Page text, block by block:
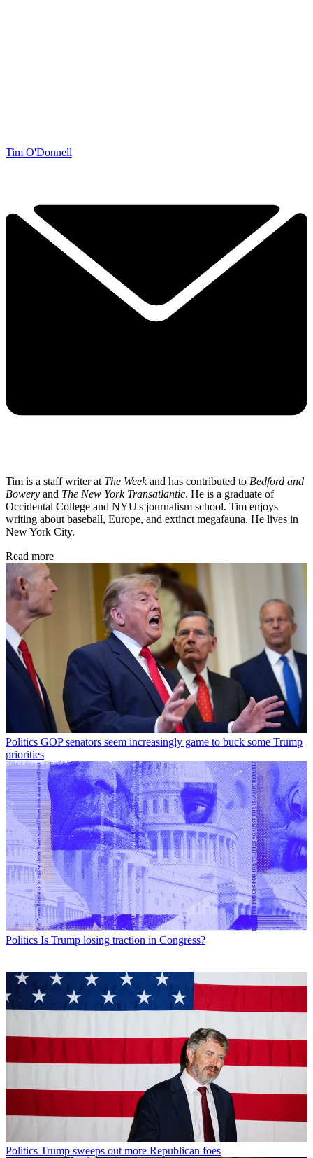
Tim O'Donnell
Tim is a staff writer at The Weekand has contributed to Bedford and
Bowery and The New York Transatlantic. He is a graduate of
Occidental College and NYU's journalism school. Tim enjoys
writing about baseball, Europe, and extinct megafauna. He lives in
New York City.
Read more
Politics GOP senators seem increasingly game to buck some Trump
priorities
Politics Is Trump losing traction in Congress?
Politics Trump sweeps out more Republican foes